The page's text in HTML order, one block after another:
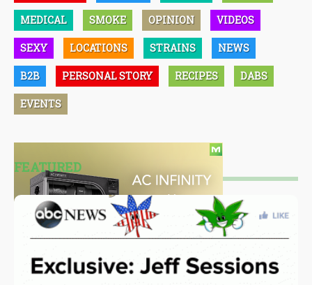
MEDICAL SMOKE OPINION VIDEOS
SEXY LOCATIONS STRAINS NEWS
B2B PERSONAL STORY RECIPES DABS
EVENTS
FEATURED